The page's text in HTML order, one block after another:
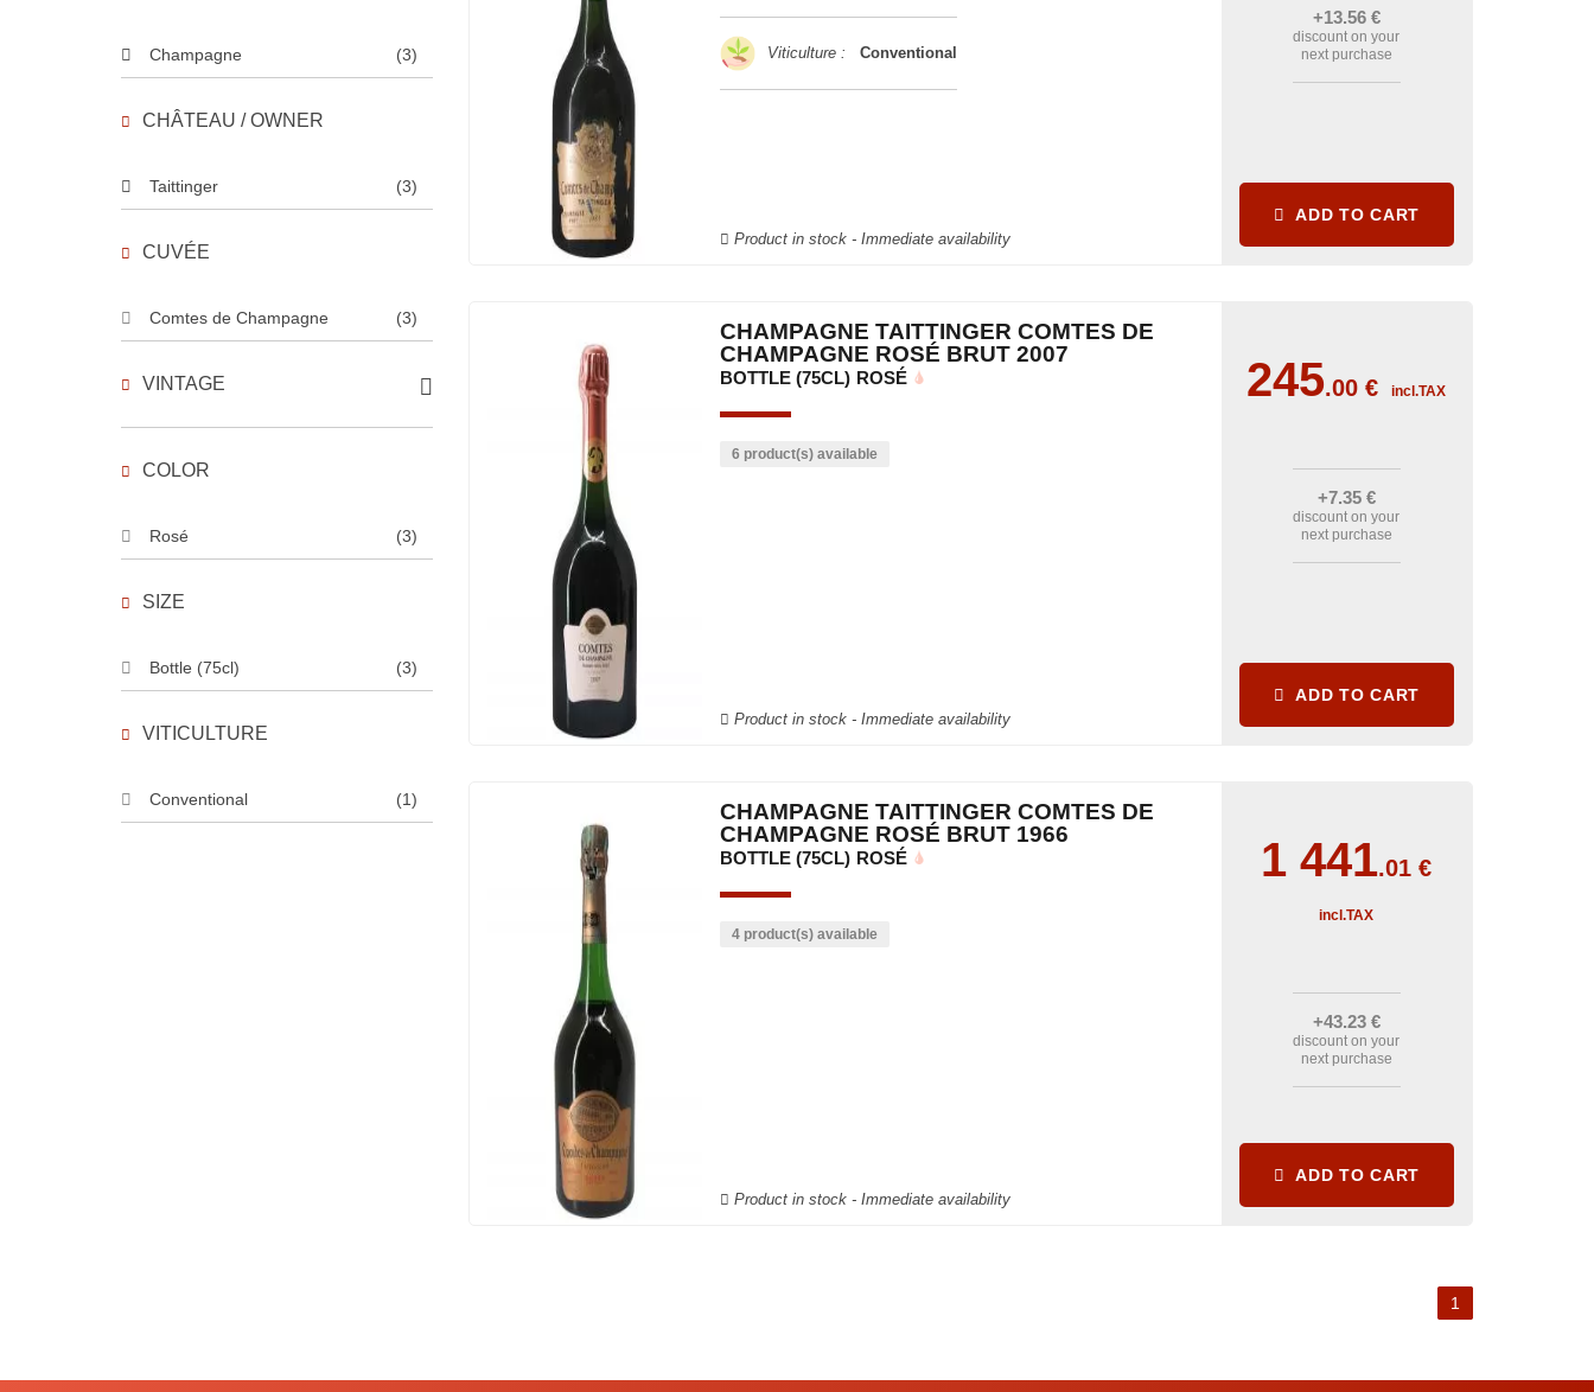
Champagne (3)
CHÂTEAU / OWNER
Taittinger (3)
CUVÉE
Comtes de Champagne (3)
VINTAGE
COLOR
Rosé (3)
SIZE
Bottle (75cl) (3)
VITICULTURE
Conventional (1)
Viticulture : Conventional
Product in stock - Immediate availability
+13.56 €
discount on your
next purchase
ADD TO CART
CHAMPAGNE TAITTINGER COMTES DE
CHAMPAGNE ROSÉ BRUT 2007
BOTTLE (75CL) ROSÉ
6 product(s) available
Product in stock - Immediate availability
245.00€ incl.TAX
+7.35 €
discount on your
next purchase
ADD TO CART
CHAMPAGNE TAITTINGER COMTES DE
CHAMPAGNE ROSÉ BRUT 1966
BOTTLE (75CL) ROSÉ
4 product(s) available
Product in stock - Immediate availability
1 441.01€
incl.TAX
+43.23 €
discount on your
next purchase
ADD TO CART
1